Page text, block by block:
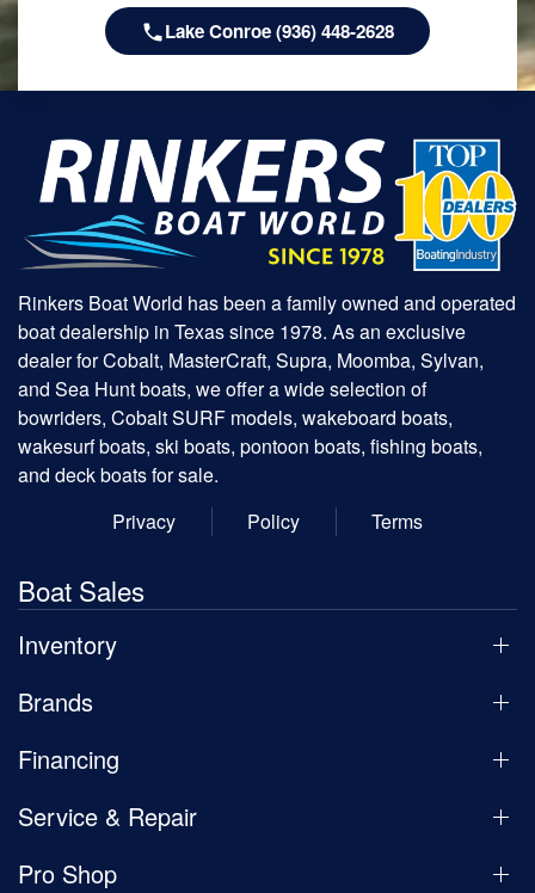
Lake Conroe (936) 448-2628
Rinkers Boat World has been a family owned and operated
boat dealership in Texas since 1978. As an exclusive
dealer for Cobalt, MasterCraft, Supra, Moomba, Sylvan,
and Sea Hunt boats, we offer a wide selection of
bowriders, Cobalt SURF models, wakeboard boats,
wakesurf boats, ski boats, pontoon boats, fishing boats,
and deck boats for sale.
Privacy
Policy Terms
Boat Sales
Inventory
Brands
Financing
Service & Repair
Pro Shop